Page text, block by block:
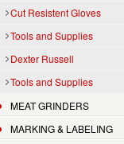
Cut Resistent Gloves
Tools and Supplies
Dexter Russell
Tools and Supplies
MEAT GRINDERS
MARKING & LABELING